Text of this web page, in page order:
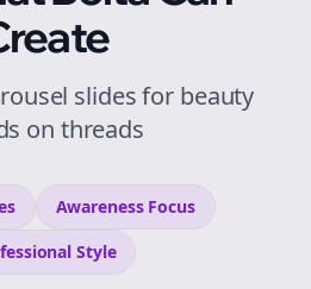
slides for beauty
on threads
AwarenessFocus
Style